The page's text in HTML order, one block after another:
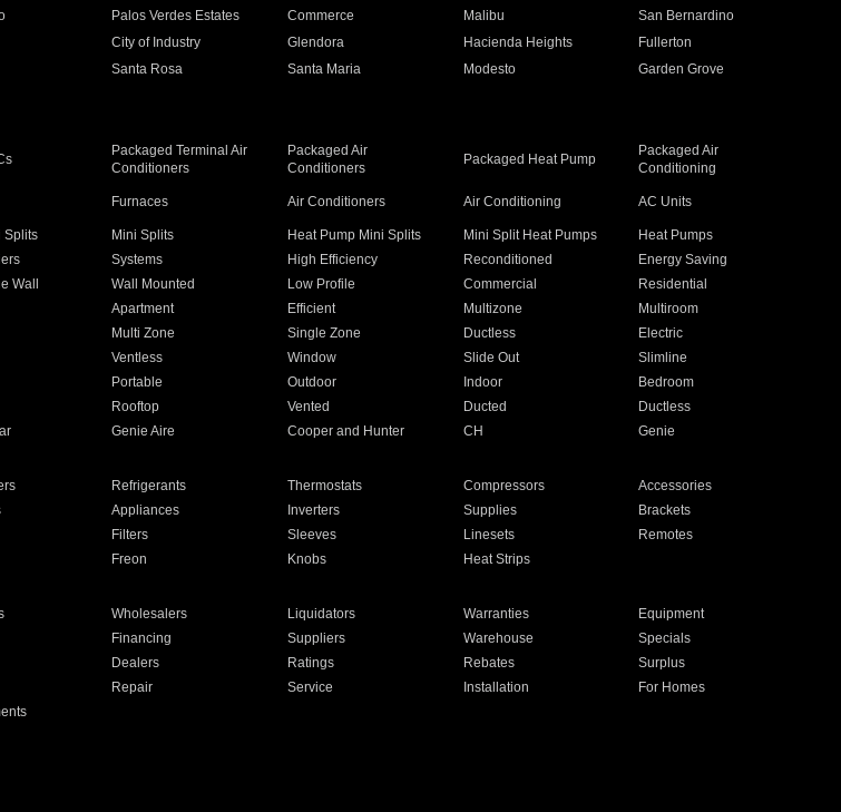
Palos Verdes Estates Commerce Malibu
San Bernardino
City of Industry Glendora Hacienda Heights
Fullerton
Santa Rosa Santa Maria Modesto
Garden Grove
Packaged Terminal Air
Conditioners
Packaged Air
Conditioners
Packaged Heat Pump
Packaged Air
Conditioning
Furnaces Air Conditioners Air Conditioning AC Units
Splits Mini Splits Heat Pump Mini Splits Mini Split Heat Pumps
Heat Pumps
Systems High Efficiency Reconditioned
Energy Saving
Wall Wall Mounted Low Profile Commercial
Residential
Apartment Efficient Multizone
Multiroom
Multi Zone Single Zone Ductless
Electric
Ventless Window Slide Out
Slimline
Portable Outdoor Indoor
Bedroom
Rooftop Vented Ducted
Ductless
Genie Aire Cooper and Hunter CH Genie
Refrigerants Thermostats Compressors
Accessories
Appliances Inverters Supplies
Brackets
Filters Sleeves Linesets
Remotes
Freon Knobs Heat Strips
Wholesalers Liquidators Warranties
Equipment
Financing Suppliers Warehouse
Specials
Dealers Ratings Rebates
Surplus
Repair Service Installation
For Homes